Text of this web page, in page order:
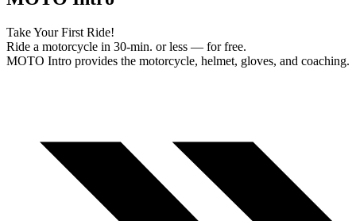
Take Your First Ride!
Ride a motorcycle in 30-min. or less — for free.
MOTO Intro provides the motorcycle, helmet, gloves, and coaching.